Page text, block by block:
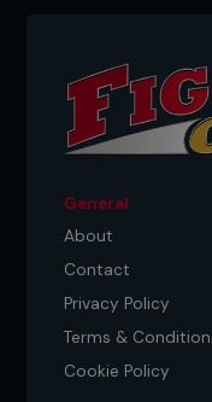
General
About
Contact
Privacy Policy
Terms &
Cookie Policy